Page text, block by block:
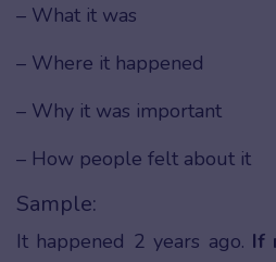
– What it was
– Where it happened
– Why it was important
– How people felt about it
Sample:
It happened 2 years ago. If